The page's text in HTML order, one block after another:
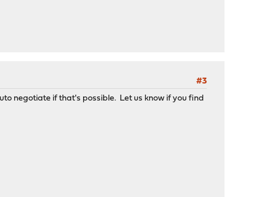
#3
negotiate if that's possible. Let us know if you find